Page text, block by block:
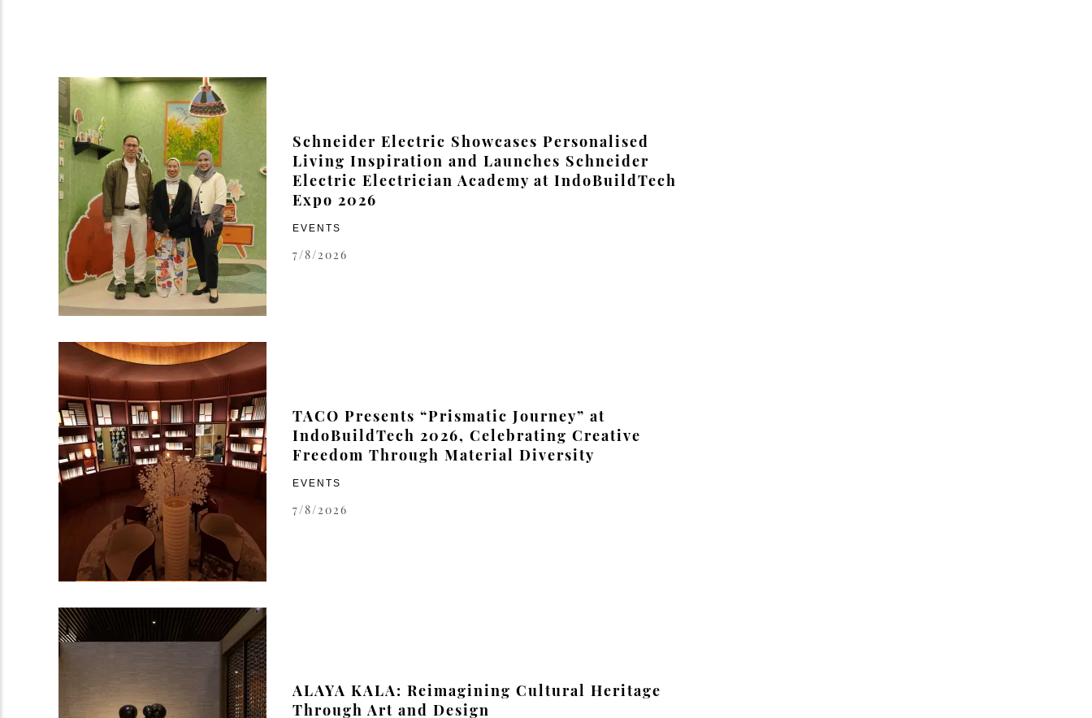
Schneider Electric Showcases Personalised
Living Inspiration and Launches Schneider
Electric Electrician Academy at IndoBuildTech
Expo 2026
EVENTS
7/8/2026
TACO Presents “Prismatic Journey” at
IndoBuildTech 2026, Celebrating Creative
Freedom Through Material Diversity
EVENTS
7/8/2026
ALAYA KALA: Reimagining Cultural Heritage
Through Art and Design